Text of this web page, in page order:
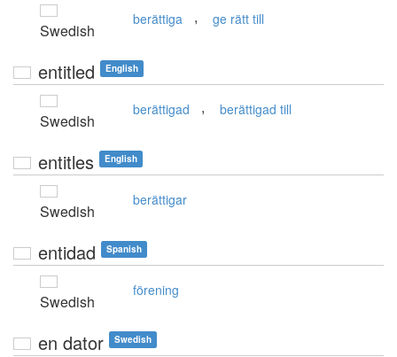
Swedish
berättiga , ge rätt till
entitled English
Swedish
berättigad , berättigad till
entitles English
Swedish
berättigar
entidad Spanish
Swedish
förening
en dator Swedish